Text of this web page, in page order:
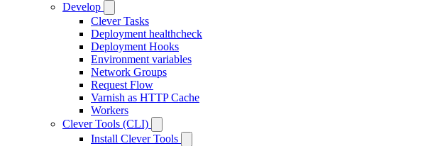
Develop
Clever Tasks
Deployment healthcheck
Deployment Hooks
Environment variables
Network Groups
Request Flow
Varnish as HTTP Cache
Workers
Clever Tools (CLI)
Install Clever Tools